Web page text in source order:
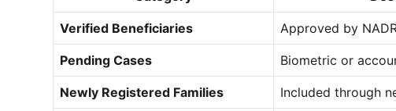
Verified Beneficiaries Approved by
Pending Cases Biometric or
Newly Registered Families Included through